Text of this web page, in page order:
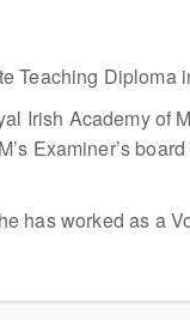
Teaching Diploma
Irish Academy of
Examiner’s
has worked as a